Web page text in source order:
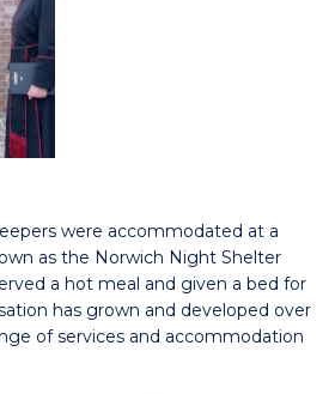
were accommodated at a
as the Norwich Night Shelter
a hot meal and given a bed for
has grown and developed over
of services and accommodation